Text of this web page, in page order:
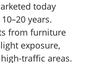
today
years.
from furniture
exposure,
traffic areas.